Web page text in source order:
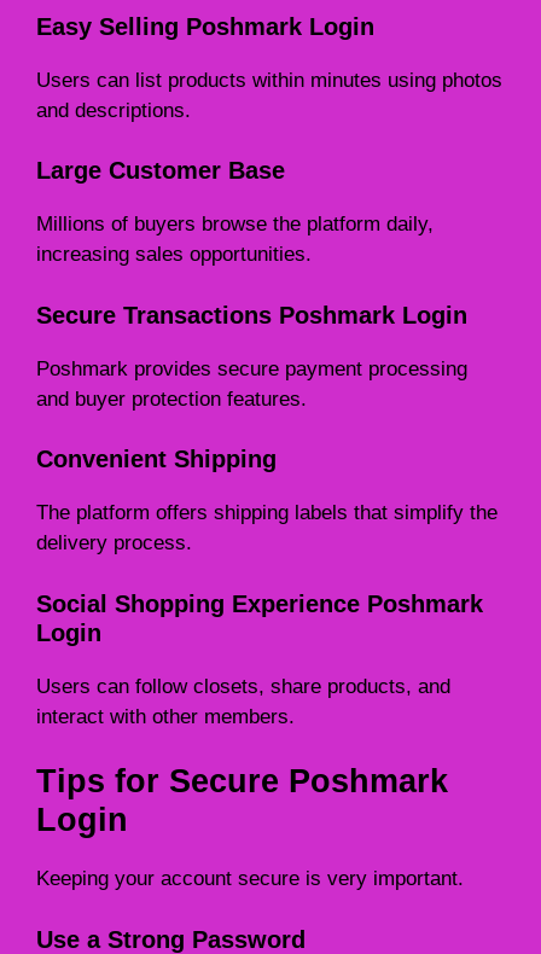
Easy Selling Poshmark Login
Users can list products within minutes using photos
and descriptions.
Large Customer Base
Millions of buyers browse the platform daily,
increasing sales opportunities.
Secure Transactions Poshmark Login
Poshmark provides secure payment processing
and buyer protection features.
Convenient Shipping
The platform offers shipping labels that simplify the
delivery process.
Social Shopping Experience Poshmark
Login
Users can follow closets, share products, and
interact with other members.
Tips for Secure Poshmark
Login
Keeping your account secure is very important.
Use a Strong Password